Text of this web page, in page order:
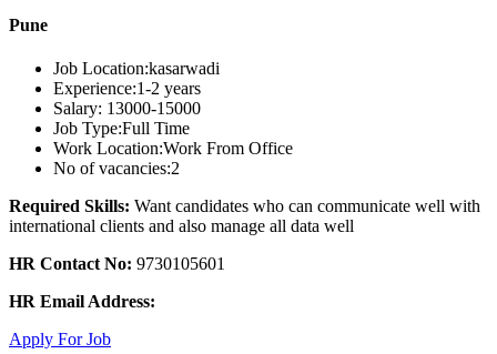
Pune
Job Location:kasarwadi
Experience:1-2 years
Salary: 13000-15000
Job Type:Full Time
Work Location:Work From Office
No of vacancies:2
Required Skills: Want candidates who can communicate well with
international clients and also manage all data well
HR Contact No: 9730105601
HR Email Address:
Apply For Job